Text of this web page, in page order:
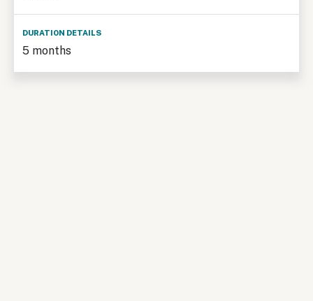
5 months